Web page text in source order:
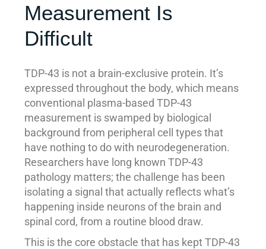
Measurement Is
Difficult
TDP-43 is not a brain-exclusive protein. It’s
expressed throughout the body, which means
conventional plasma-based TDP-43
measurement is swamped by biological
background from peripheral cell types that
have nothing to do with neurodegeneration.
Researchers have long known TDP-43
pathology matters; the challenge has been
isolating a signal that actually reflects what’s
happening inside neurons of the brain and
spinal cord, from a routine blood draw.
This is the core obstacle that has kept TDP-43